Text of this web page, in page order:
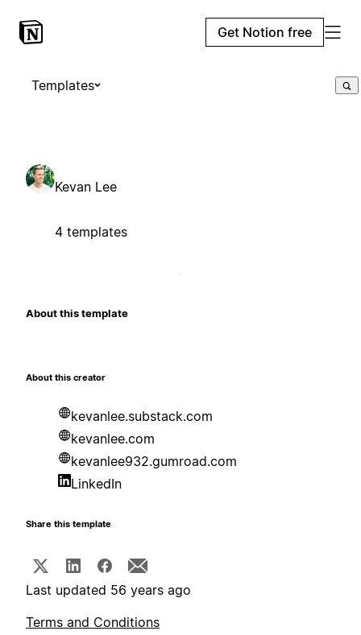
Get Notion free
Templates
Kevan Lee
4 templates
About this template
About this creator
kevanlee.substack.com
kevanlee.com
kevanlee932.gumroad.com
LinkedIn
Share this template
Last updated 56 years ago
Terms and Conditions